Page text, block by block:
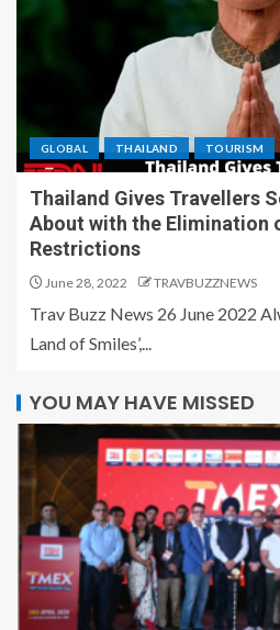
GLOBAL THAILAND TOURISM
Thailand Gives Travellers
About with the Elimination
Restrictions
June 28, 2022 TRAVBUZZNEWS
Trav Buzz News 26 June 2022
Land of Smiles’,...
YOU MAY HAVE MISSED